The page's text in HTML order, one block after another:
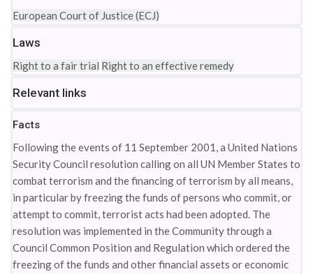
European Court of Justice (ECJ)
Laws
Right to a fair trial Right to an effective remedy
Relevant links
Facts
Following the events of 11 September 2001, a United Nations
Security Council resolution calling on all UN Member States to
combat terrorism and the financing of terrorism by all means,
in particular by freezing the funds of persons who commit, or
attempt to commit, terrorist acts had been adopted. The
resolution was implemented in the Community through a
Council Common Position and Regulation which ordered the
freezing of the funds and other financial assets or economic